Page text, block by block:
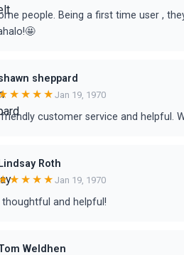
people. Being a first time user ,
sheppard
Jan 19, 1970
customer service and helpful.
Lindsay Roth
Jan 19, 1970
thoughtful and helpful!
Weldhen